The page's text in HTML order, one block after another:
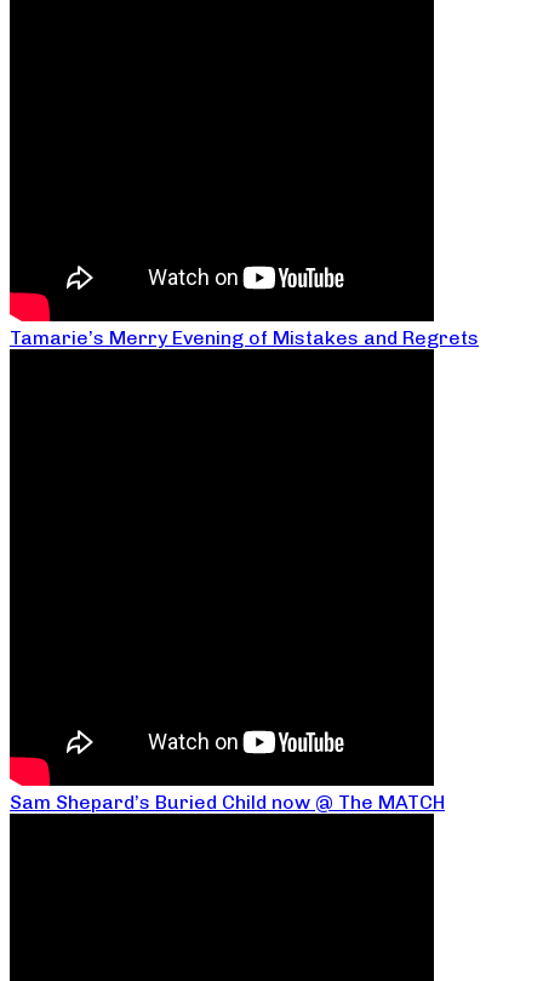
Tamarie’s Merry Evening of Mistakes and Regrets
Sam Shepard’s Buried Child now @ The MATCH